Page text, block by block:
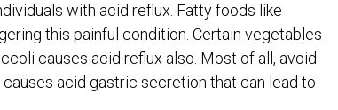
with acid reflux. Fatty foods like
this painful condition. Certain vegetables
causes acid reflux also. Most of all, avoid
acid gastric secretion that can lead to